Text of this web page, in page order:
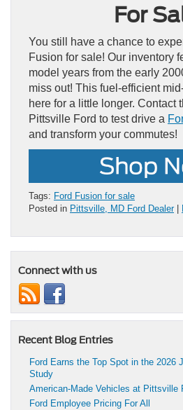
For
You still have a chance to
Fusion for sale! Our inventory
model years from the early
miss out! This fuel-efficient
here for a little longer. Contact
Pittsville Ford to test drive a
and transform your commutes!
Tags: Ford Fusion for sale
Posted in Pittsville, MD Ford Dealer|
Connect with us
Recent Blog Entries
Ford Earns the Top Spot in the 2026
Study
American-Made Vehicles at Pittsville
Ford Employee Pricing For All